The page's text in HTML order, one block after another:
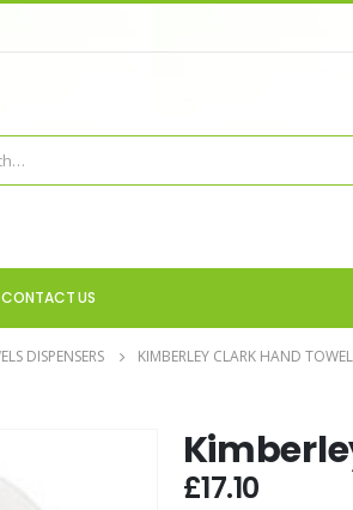
CONTACT US
DISPENSERS KIMBERLEY CLARK HAND
£17.10